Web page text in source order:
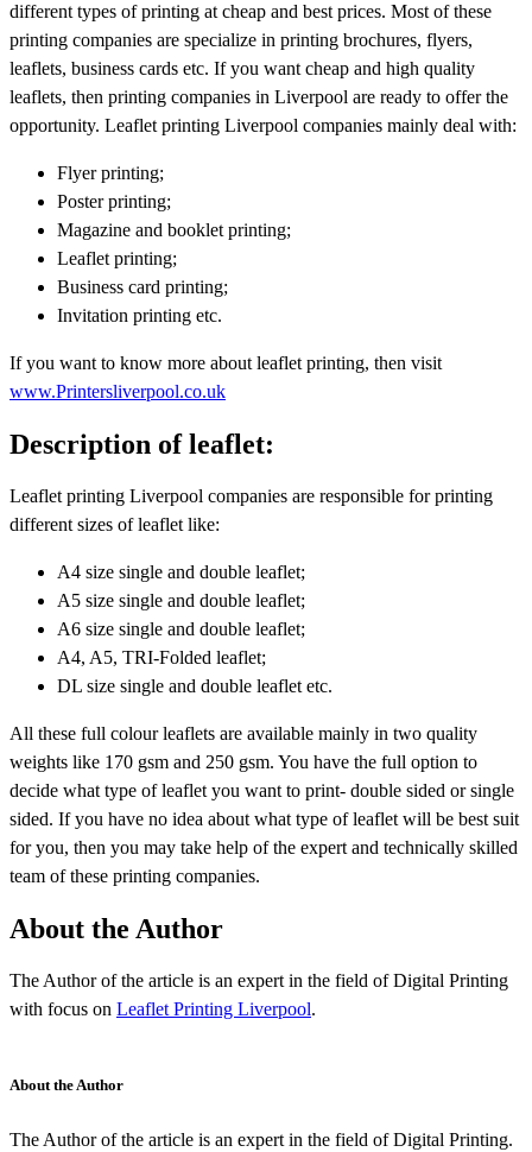
different types of printing at cheap and best prices. Most of these
printing companies are specialize in printing brochures, flyers,
leaflets, business cards etc. If you want cheap and high quality
leaflets, then printing companies in Liverpool are ready to offer the
opportunity. Leaflet printing Liverpool companies mainly deal with:
Flyer printing;
Poster printing;
Magazine and booklet printing;
Leaflet printing;
Business card printing;
Invitation printing etc.
If you want to know more about leaflet printing, then visit
www.Printersliverpool.co.uk
Description of leaflet:
Leaflet printing Liverpool companies are responsible for printing
different sizes of leaflet like:
A4 size single and double leaflet;
A5 size single and double leaflet;
A6 size single and double leaflet;
A4, A5, TRI-Folded leaflet;
DL size single and double leaflet etc.
All these full colour leaflets are available mainly in two quality
weights like 170 gsm and 250 gsm. You have the full option to
decide what type of leaflet you want to print- double sided or single
sided. If you have no idea about what type of leaflet will be best suit
for you, then you may take help of the expert and technically skilled
team of these printing companies.
About the Author
The Author of the article is an expert in the field of Digital Printing
with focus on Leaflet Printing Liverpool.
About the Author
The Author of the article is an expert in the field of Digital Printing.